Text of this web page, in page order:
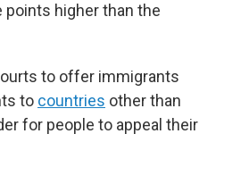
higher than the
to offer immigrants
to countries other than
for people to appeal their